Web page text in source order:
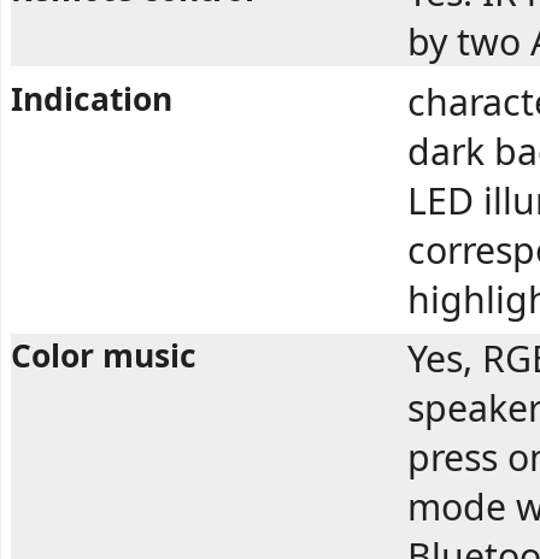
by two
Indication
dark
LED
Color music
Yes,
press
mode